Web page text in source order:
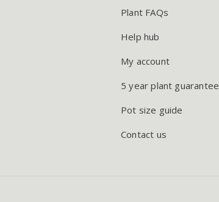
Plant FAQs
Help hub
My account
5 year plant guarantee
Pot size guide
Contact us